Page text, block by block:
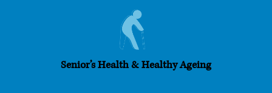
Senior’s Health & Healthy Ageing